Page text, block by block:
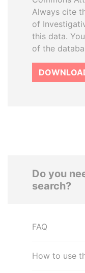
Always cite
of
this data.
of the
Do you
search?
FAQ
How to use